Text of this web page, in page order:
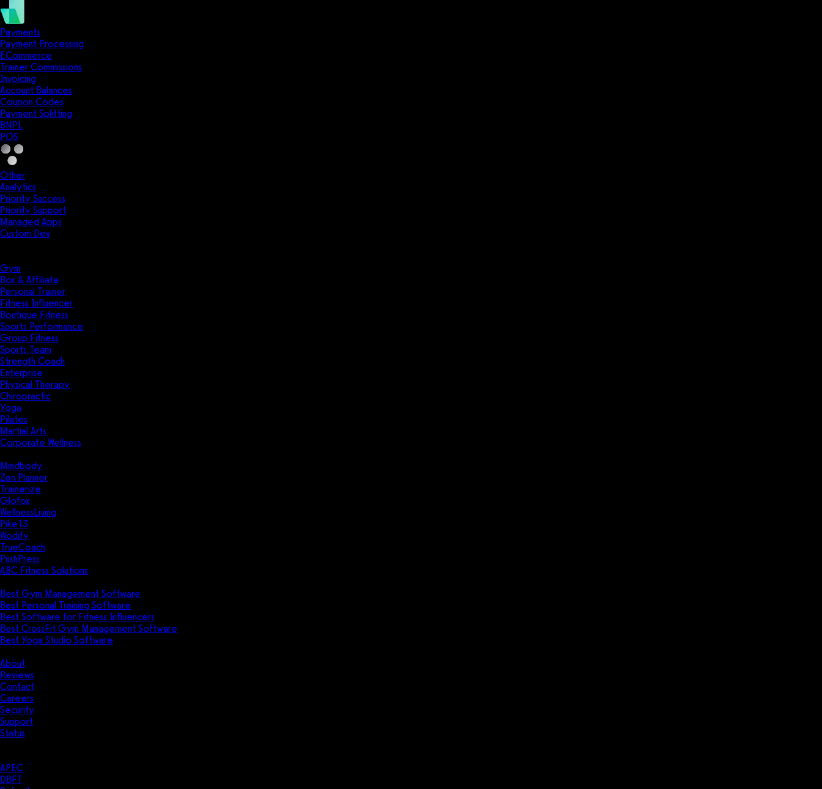
Payments
Payment Processing
ECommerce
Trainer Commissions
Invoicing
Account Balances
Coupon Codes
Payment Splitting
BNPL
POS
Other
Analytics
Priority Success
Priority Support
Managed Apps
Custom Dev
Gym
Box & Affiliate
Personal Trainer
Fitness Influencer
Boutique Fitness
Sports Performance
Group Fitness
Sports Team
Strength Coach
Enterprise
Physical Therapy
Chiropractic
Yoga
Pilates
Martial Arts
Corporate Wellness
Mindbody
Zen Planner
Trainerize
Glofox
WellnessLiving
Pike13
Wodify
TrueCoach
PushPress
ABC Fitness Solutions
Best Gym Management Software
Best Personal Training Software
Best Software for Fitness Influencers
Best CrossFit Gym Management Software
Best Yoga Studio Software
About
Reviews
Contact
Careers
Security
Support
Status
APEC
DBFT